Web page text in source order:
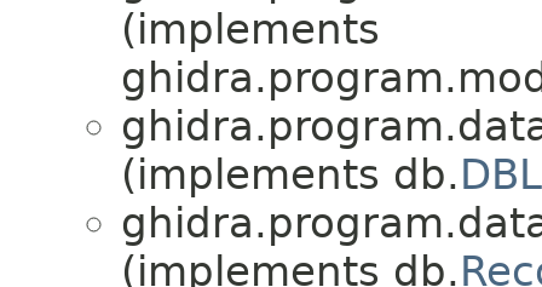
(implements
(implements db.
(implements db.